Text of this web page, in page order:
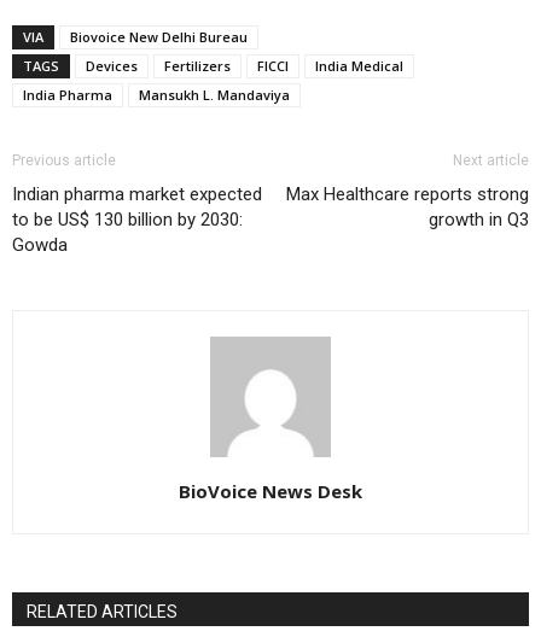
VIA
Biovoice New Delhi Bureau
TAGS
Devices Fertilizers FICCI
India Medical
India Pharma
Mansukh L. Mandaviya
Previous article
Indian pharma market expected
to be US$ 130 billion by 2030:
Gowda
Next article
Max Healthcare reports strong
growth in Q3
BioVoice News Desk
RELATED ARTICLES